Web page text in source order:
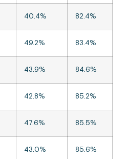
40.4% 82.4%
49.2% 83.4%
43.9% 84.6%
42.8% 85.2%
47.6% 85.5%
43.0% 85.6%